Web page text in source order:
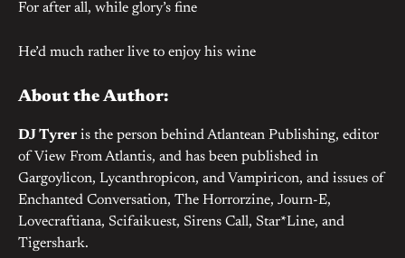
For after all, while glory’s fine
He’d much rather live to enjoy his wine
About the Author:
DJ Tyrer is the person behind Atlantean Publishing, editor
of View From Atlantis, and has been published in
Gargoylicon, Lycanthropicon, and Vampiricon, and issues of
Enchanted Conversation, The Horrorzine, Journ-E,
Lovecraftiana, Scifaikuest, Sirens Call, Star*Line, and
Tigershark.